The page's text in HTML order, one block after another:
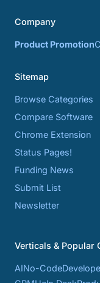
Company
Product Promotion
Sitemap
Browse Categories
Compare Software
Chrome Extension
Status Pages!
Funding News
Submit List
Newsletter
Verticals & Popular
AINo-Code